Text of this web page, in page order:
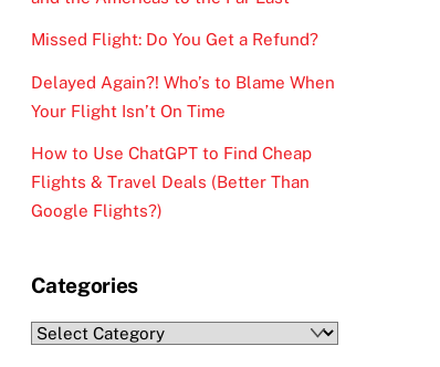
Missed Flight: Do You Get a Refund?
Delayed Again?! Who’s to Blame When
Your Flight Isn’t On Time
How to Use ChatGPT to Find Cheap
Flights & Travel Deals (Better Than
Google Flights?)
Categories
Categories